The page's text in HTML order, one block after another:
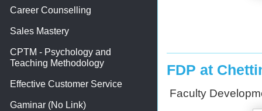
FDP at
Faculty
Career Counselling
Sales Mastery
CPTM - Psychology and
Teaching Methodology
Effective Customer Service
Gaminar (No Link)